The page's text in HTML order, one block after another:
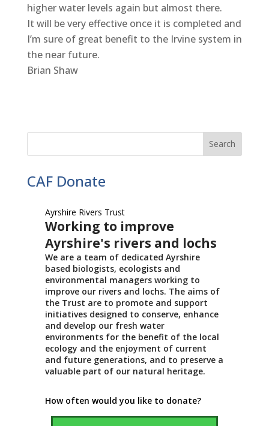
higher water levels again but almost there.
It will be very effective once it is completed and
I’m sure of great benefit to the Irvine system in
the near future.
Brian Shaw
CAF Donate